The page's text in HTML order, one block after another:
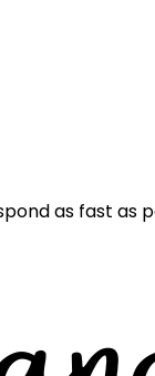
as fast as